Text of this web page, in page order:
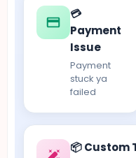
💳
Payment
Issue
Payment
stuck ya
failed
📦 Custom